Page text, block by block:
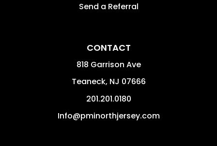
Send a Referral
CONTACT
818 Garrison Ave
Teaneck, NJ 07666
201.201.0180
Info@pminorthjersey.com